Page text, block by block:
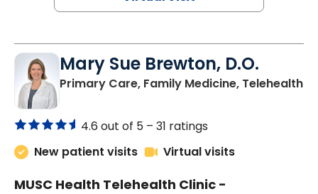
Mary Sue Brewton, D.O.
Primary Care, Family Medicine, Telehealthin
4.6 out of 5 – 31 ratings
New patient visits
Virtual visits
MUSC Health Telehealth Clinic -